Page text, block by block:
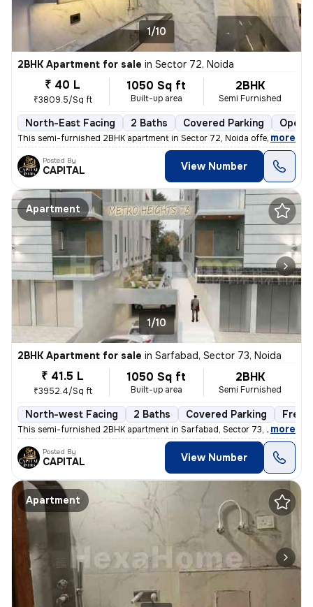
1/10
2BHK Apartment for sale in Sector 72, Noida
₹ 40 L
₹3809.5/Sq ft
1050 Sq ft
Built-up area
2BHK
Semi Furnished
North-East Facing 2 Baths Covered Parking Open
This semi-furnished 2BHK apartment in Sector 72, Noida offers a comfor
, more
Posted By
CAPITAL View Number
Apartment
1/10
2BHK Apartment for sale in Sarfabad, Sector 73, Noida
₹ 41.5 L
₹3952.4/Sq ft
1050 Sq ft
Built-up area
2BHK
Semi Furnished
North-west Facing 2 Baths Covered Parking
This semi-furnished 2BHK apartment in Sarfabad, Sector 73, Noida offer
, more
Posted By
CAPITAL View Number
Apartment